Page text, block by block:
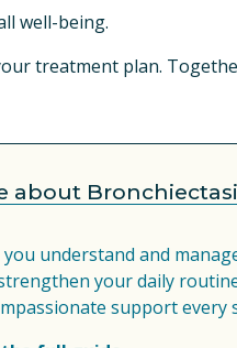
well-being.
treatment plan.
about
understand and
your daily
support every